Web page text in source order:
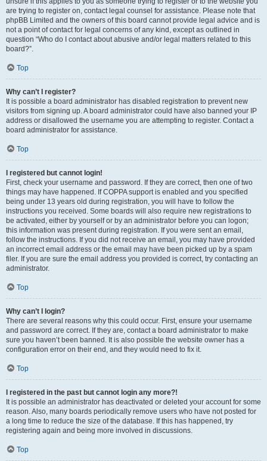
are trying to register on, contact legal counsel for assistance. Please note that
phpBB Limited and the owners of this board cannot provide legal advice and is
not a point of contact for legal concerns of any kind, except as outlined in
question “Who do I contact about abusive and/or legal matters related to this
board?”.
Top
Why can’t I register?
It is possible a board administrator has disabled registration to prevent new
visitors from signing up. A board administrator could have also banned your IP
address or disallowed the username you are attempting to register. Contact a
board administrator for assistance.
Top
I registered but cannot login!
First, check your username and password. If they are correct, then one of two
things may have happened. If COPPA support is enabled and you specified
being under 13 years old during registration, you will have to follow the
instructions you received. Some boards will also require new registrations to
be activated, either by yourself or by an administrator before you can logon;
this information was present during registration. If you were sent an email,
follow the instructions. If you did not receive an email, you may have provided
an incorrect email address or the email may have been picked up by a spam
filer. If you are sure the email address you provided is correct, try contacting an
administrator.
Top
Why can’t I login?
There are several reasons why this could occur. First, ensure your username
and password are correct. If they are, contact a board administrator to make
sure you haven’t been banned. It is also possible the website owner has a
configuration error on their end, and they would need to fix it.
Top
I registered in the past but cannot login any more?!
It is possible an administrator has deactivated or deleted your account for some
reason. Also, many boards periodically remove users who have not posted for
a long time to reduce the size of the database. If this has happened, try
registering again and being more involved in discussions.
Top